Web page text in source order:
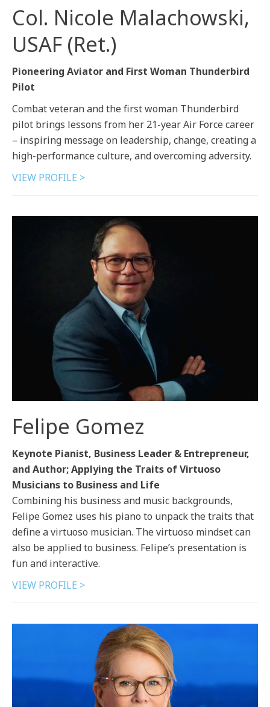
Col. Nicole Malachowski,
USAF (Ret.)
Pioneering Aviator and First Woman Thunderbird
Pilot
Combat veteran and the first woman Thunderbird
pilot brings lessons from her 21-year Air Force career
– inspiring message on leadership, change, creating a
high-performance culture, and overcoming adversity.
VIEW PROFILE >
Felipe Gomez
Keynote Pianist, Business Leader & Entrepreneur,
and Author; Applying the Traits of Virtuoso
Musicians to Business and Life
Combining his business and music backgrounds,
Felipe Gomez uses his piano to unpack the traits that
define a virtuoso musician. The virtuoso mindset can
also be applied to business. Felipe’s presentation is
fun and interactive.
VIEW PROFILE >